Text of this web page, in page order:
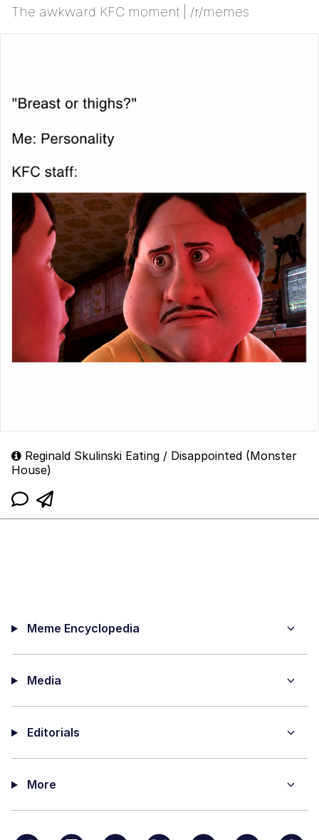
The awkward KFC moment | /r/memes
Reginald Skulinski Eating / Disappointed (Monster
House)
Meme Encyclopedia
Media
Editorials
More